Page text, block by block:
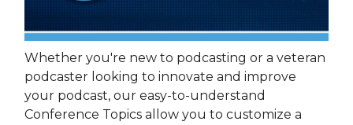
Whether you're new to podcasting or a veteran
podcaster looking to innovate and improve
your podcast, our easy-to-understand
Conference Topics allow you to customize a